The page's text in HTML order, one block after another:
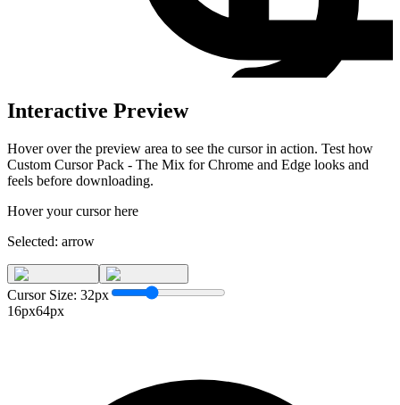
Interactive Preview
Hover over the preview area to see the cursor in action. Test how
Custom Cursor Pack - The Mix for Chrome and Edge looks and
feels before downloading.
Hover your cursor here
Selected: arrow
Cursor Size: 32px
16px64px